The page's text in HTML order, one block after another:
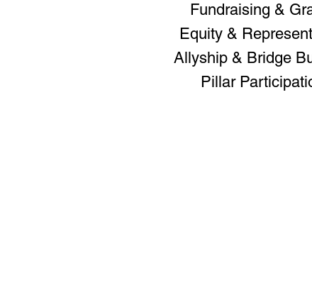
Fundraising &
Equity &
Allyship & Bridge
Pillar